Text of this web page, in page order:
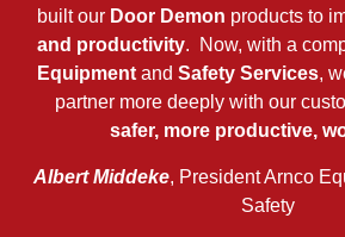
built our Door Demon products to
and productivity. Now, with a
Equipmentand Safety Services,
partner more deeply with our
safer, more productive,
Albert Middeke, President Arnco
Safety